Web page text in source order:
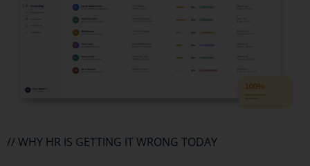
// WHY HR IS GETTING IT WRONG TODAY